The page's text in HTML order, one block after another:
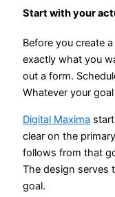
Start with your
Before you create
exactly what you
out a form.
Whatever your
Digital Maxima
clear on the
follows from that
The design serves
goal.